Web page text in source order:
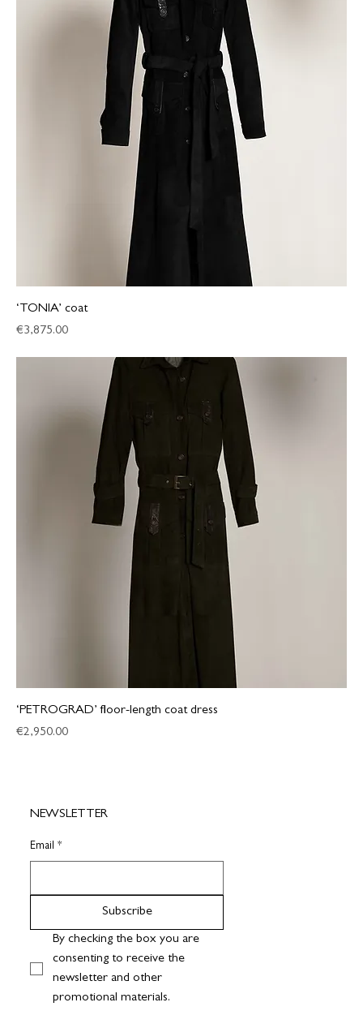
‘TONIA’ coat
Price
€3,875.00
‘PETROGRAD’ floor-length coat dress
Price
€2,950.00
NEWSLETTER
Email *
Subscribe
By checking the box you are
consenting to receive the
newsletter and other
promotional materials.